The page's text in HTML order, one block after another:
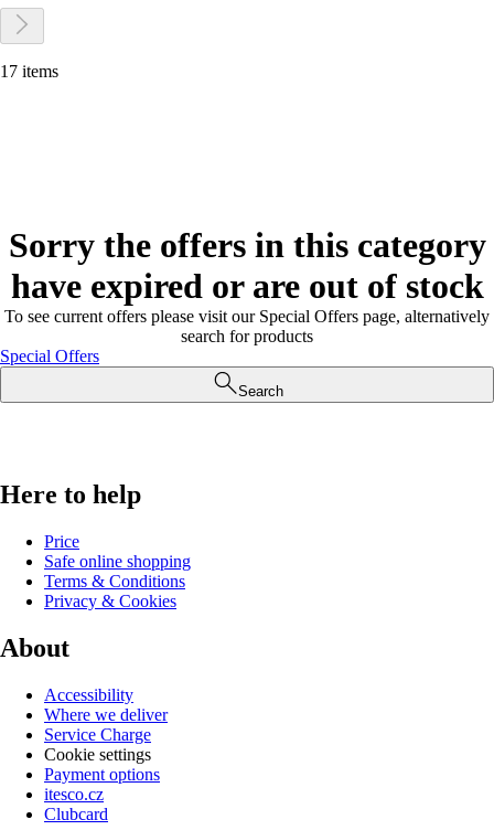
17 items
Sorry the offers in this category
have expired or are out of stock
To see current offers please visit our Special Offers page, alternatively
search for products
Special Offers
Search
Here to help
Price
Safe online shopping
Terms & Conditions
Privacy & Cookies
About
Accessibility
Where we deliver
Service Charge
Cookie settings
Payment options
itesco.cz
Clubcard